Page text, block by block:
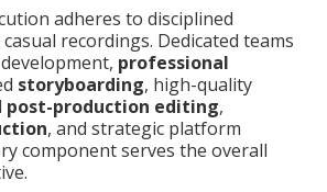
adheres to disciplined
recordings. Dedicated teams
professional
storyboarding, high-quality
post-production editing,
, and strategic platform
component serves the overall